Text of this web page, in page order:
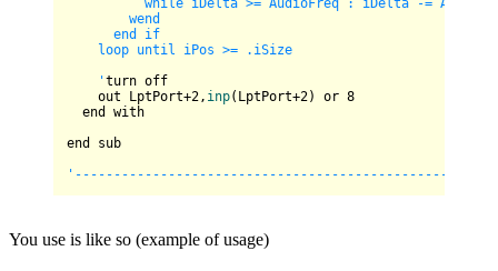
while iDelta >= AudioFreq : iDelta -= AudioFreq :
wend
end if
loop until iPos >= .iSize
'turn off
out LptPort+2, inp(LptPort+2) or 8
end with
end sub
You use is like so (example of usage)